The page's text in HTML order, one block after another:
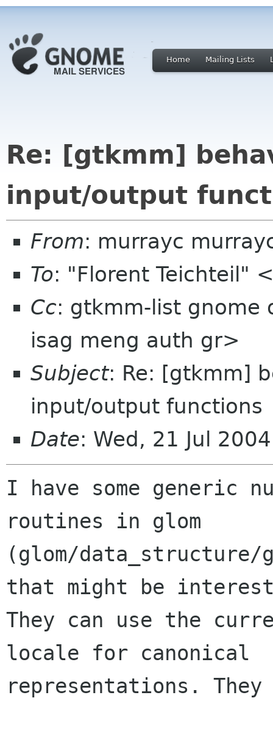
Home Mailing Lists
Re: [gtkmm]
input/output
From: murrayc
To: "Florent Teichteil"
Cc: gtkmm-list gnome
isag meng auth gr>
Subject: Re: [gtkmm]
input/output functions
Date: Wed, 21 Jul
I have some generic
routines in glom
(glom/
that might be
They can use the
locale for canonical
representations.